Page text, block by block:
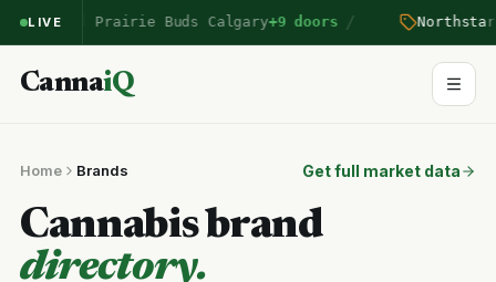
LIVE
entered Prairie Buds Calgary+9 doors / Northstar
CannaiQ
Home Brands Get full market data
Cannabis brand
directory.